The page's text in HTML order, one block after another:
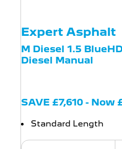
Expert Asphalt
M Diesel 1.5
Diesel Manual
SAVE £7,610 - Now
Standard Length